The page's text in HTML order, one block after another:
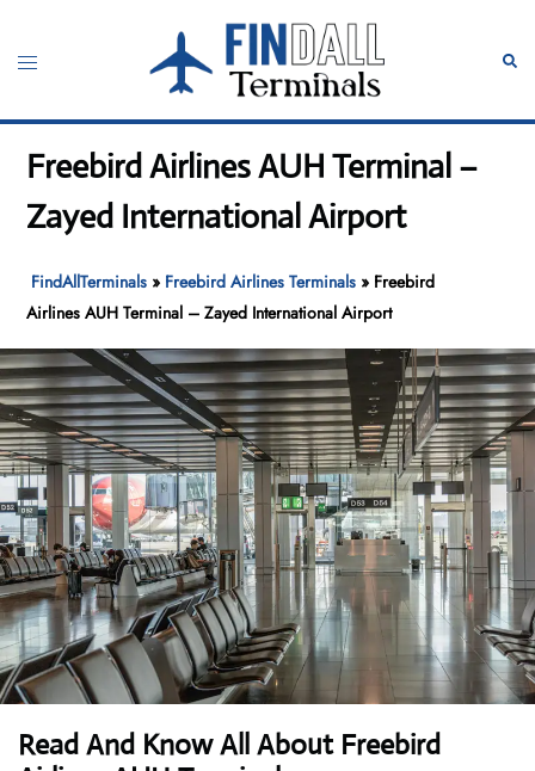
content
Toggle
Freebird Airlines AUH Terminal –
Zayed International Airport
FindAllTerminals » Freebird Airlines Terminals » Freebird
Airlines AUH Terminal – Zayed International Airport
Read And Know All About Freebird